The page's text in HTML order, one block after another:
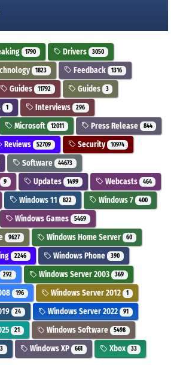
1790 Drivers 3050
1823 Feedback 1316
Guides 11792 Guides 3
1 Interviews 296
Microsoft 12011 Press Release 844
Reviews 52709 Security 10974
Software 44673
9 Updates 1499 Webcasts 464
Windows 11 822 Windows 7 400
Windows Games 5469
9627 Windows Home Server 60
2246 Windows Phone 390
292 Windows Server 2003 369
196 Windows Server 2012 1
24 Windows Server 2022 91
21 Windows Software 5498
Windows XP 661 Xbox 33